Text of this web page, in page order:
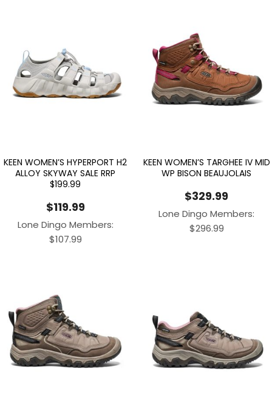
KEEN WOMEN’S HYPERPORT H2
ALLOY SKYWAY SALE RRP
$199.99
$119.99
Lone Dingo Members:
$107.99
KEEN WOMEN’S TARGHEE IV MID
WP BISON BEAUJOLAIS
$329.99
Lone Dingo Members:
$296.99